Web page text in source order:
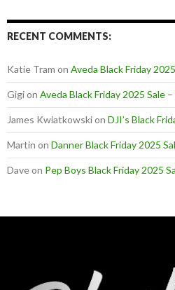
RECENT COMMENTS:
Katie Tram on Aveda Black Friday
Gigion Aveda Black Friday 2025 Sale
James Kwiatkowskion DJI’s Black
Martin on Danner Black Friday 2025
Daveon Pep Boys Black Friday 2025